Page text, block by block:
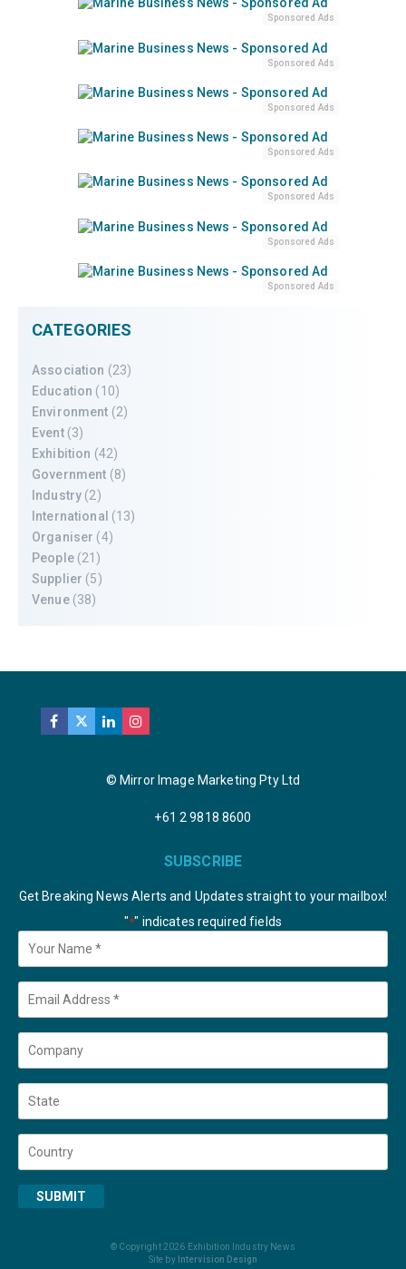
Sponsored Ads
Sponsored Ads
Sponsored Ads
Sponsored Ads
Sponsored Ads
Sponsored Ads
Sponsored Ads
CATEGORIES
Association (23)
Education (10)
Environment (2)
Event(3)
Exhibition (42)
Government (8)
Industry (2)
International (13)
Organiser (4)
People(21)
Supplier (5)
Venue(38)
© Mirror Image Marketing Pty Ltd
+61 2 9818 8600
SUBSCRIBE
Get Breaking News Alerts and Updates straight to your mailbox!
"*" indicates required fields
Your
Name *
Email
Company
State
Country
SUBMIT
© Copyright 2026 Exhibition Industry News
Site by Intervision Design